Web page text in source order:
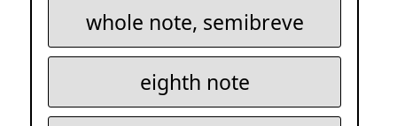
whole note, semibreve
eighth note